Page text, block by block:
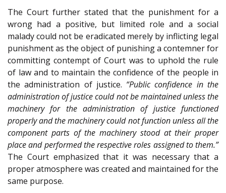
The Court further stated that the punishment for a
wrong had a positive, but limited role and a social
malady could not be eradicated merely by inflicting legal
punishment as the object of punishing a contemner for
committing contempt of Court was to uphold the rule
of law and to maintain the confidence of the people in
the administration of justice. “Public confidence in the
administration of justice could not be maintained unless the
machinery for the administration of justice functioned
properly and the machinery could not function unless all the
component parts of the machinery stood at their proper
place and performed the respective roles assigned to them.”
The Court emphasized that it was necessary that a
proper atmosphere was created and maintained for the
same purpose.